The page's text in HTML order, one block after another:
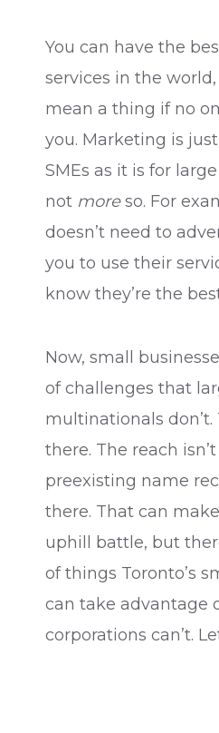
You can have the
services in the
mean a thing if no
you. Marketing is
SMEs as it is for
not moreso. For
doesn’t need to
you to use their
know they’re the
Now, small
of challenges that
multinationals don’t.
there. The reach
preexisting name
there. That can
uphill battle, but
of things Toronto’s
can take advantage
corporations can’t.